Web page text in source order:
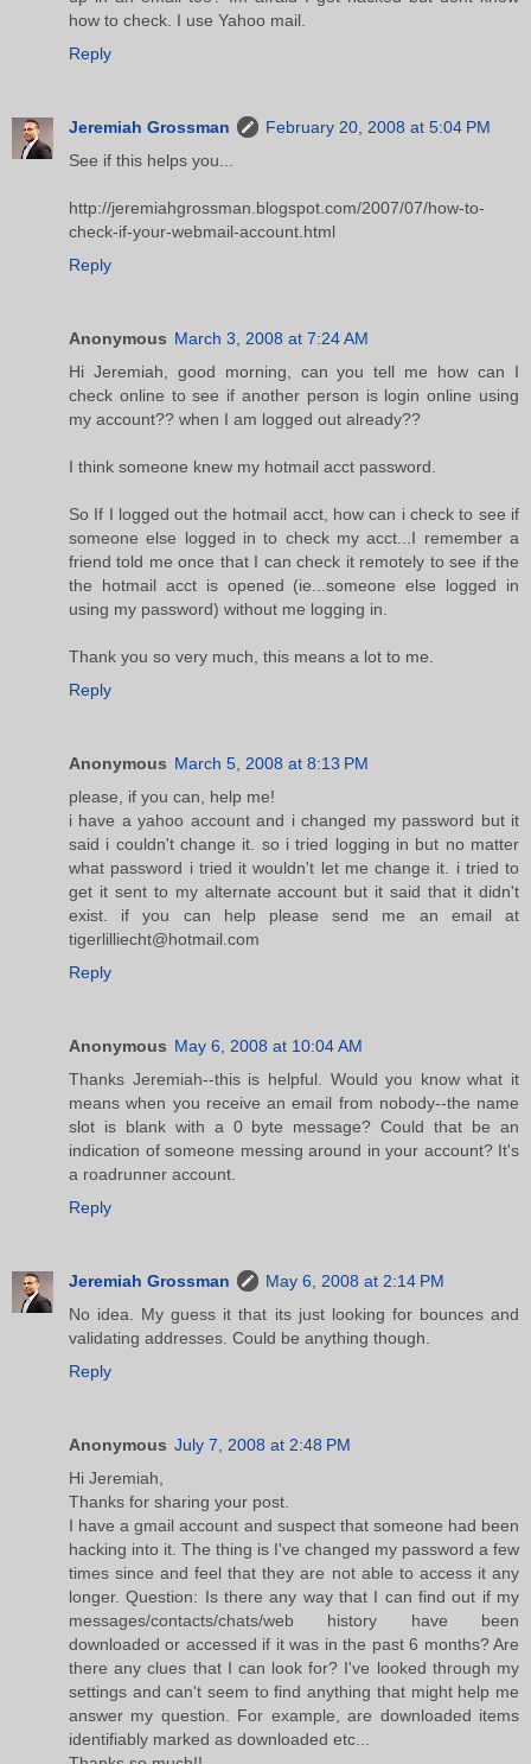
how to check. I use Yahoo mail.
Reply
Jeremiah Grossman
February 20, 2008 at 5:04 PM
See if this helps you...
http://jeremiahgrossman.blogspot.com/2007/07/how-to-
check-if-your-webmail-account.html
Reply
Anonymous March 3, 2008 at 7:24 AM
Hi Jeremiah, good morning, can you tell me how can I
check online to see if another person is login online using
my account?? when I am logged out already??
I think someone knew my hotmail acct password.
So If I logged out the hotmail acct, how can i check to see if
someone else logged in to check my acct...I remember a
friend told me once that I can check it remotely to see if the
the hotmail acct is opened (ie...someone else logged in
using my password) without me logging in.
Thank you so very much, this means a lot to me.
Reply
Anonymous March 5, 2008 at 8:13 PM
please, if you can, help me!
i have a yahoo account and i changed my password but it
said i couldn't change it. so i tried logging in but no matter
what password i tried it wouldn't let me change it. i tried to
get it sent to my alternate account but it said that it didn't
exist. if you can help please send me an email at
tigerlilliecht@hotmail.com
Reply
Anonymous May 6, 2008 at 10:04 AM
Thanks Jeremiah--this is helpful. Would you know what it
means when you receive an email from nobody--the name
slot is blank with a 0 byte message? Could that be an
indication of someone messing around in your account? It's
a roadrunner account.
Reply
Jeremiah Grossman
May 6, 2008 at 2:14 PM
No idea. My guess it that its just looking for bounces and
validating addresses. Could be anything though.
Reply
Anonymous July 7, 2008 at 2:48 PM
Hi Jeremiah,
Thanks for sharing your post.
I have a gmail account and suspect that someone had been
hacking into it. The thing is I've changed my password a few
times since and feel that they are not able to access it any
longer. Question: Is there any way that I can find out if my
messages/contacts/chats/web history have been
downloaded or accessed if it was in the past 6 months? Are
there any clues that I can look for? I've looked through my
settings and can't seem to find anything that might help me
answer my question. For example, are downloaded items
identifiably marked as downloaded etc...